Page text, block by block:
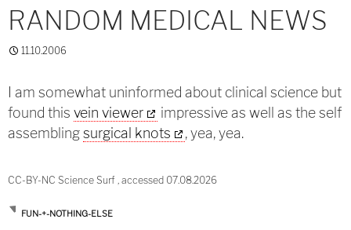
RANDOM MEDICAL NEWS
11.10.2006
I am somewhat uninformed about clinical science but
found this vein viewer
impressive as well as the self
assemblingsurgical knots , yea, yea.
CC-BY-NC Science Surf , accessed 07.08.2026
FUN-+-NOTHING-ELSE